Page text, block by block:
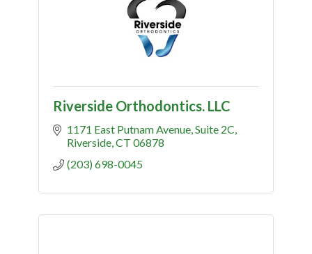
Riverside Orthodontics. LLC
1171 East Putnam Avenue Suite 2C
Riverside CT 06878
(203) 698-0045